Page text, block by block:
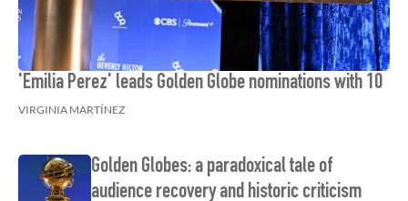
'Emilia Perez' leads Golden Globe nominations with 10
VIRGINIA MARTÍNEZ
Golden Globes: a paradoxical tale of
audience recovery and historic criticism